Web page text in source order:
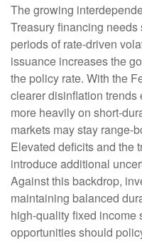
The growing
Treasury financing
periods of rate‑driven
issuance increases the
the policy rate. With the
clearer disinflation trends
more heavily on
markets may stay
Elevated deficits and the
introduce additional
Against this backdrop,
maintaining balanced
high‑quality fixed
opportunities should